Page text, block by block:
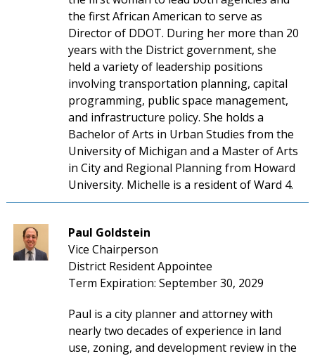
the first African American to serve as
Director of DDOT. During her more than 20
years with the District government, she
held a variety of leadership positions
involving transportation planning, capital
programming, public space management,
and infrastructure policy. She holds a
Bachelor of Arts in Urban Studies from the
University of Michigan and a Master of Arts
in City and Regional Planning from Howard
University. Michelle is a resident of Ward 4.
Paul Goldstein
Vice Chairperson
District Resident Appointee
Term Expiration: September 30, 2029
Paul is a city planner and attorney with
nearly two decades of experience in land
use, zoning, and development review in the